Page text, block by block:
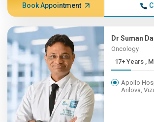
Book Appointment
Dr Suman
Oncology
17+
Apollo
Arilova,